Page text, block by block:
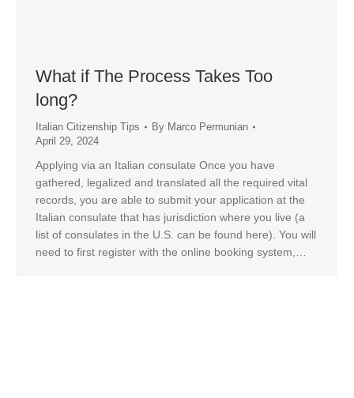
What if The Process Takes Too
long?
Italian Citizenship Tips By Marco Permunian
April 29, 2024
Applying via an Italian consulate Once you have
gathered, legalized and translated all the required vital
records, you are able to submit your application at the
Italian consulate that has jurisdiction where you live (a
list of consulates in the U.S. can be found here). You will
need to first register with the online booking system,…